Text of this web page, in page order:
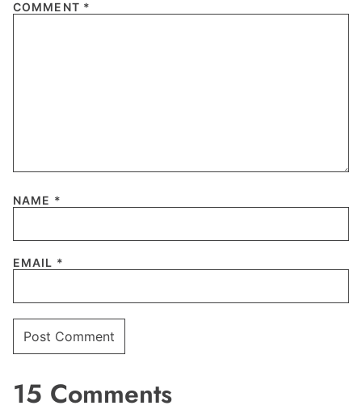
COMMENT *
NAME *
EMAIL *
15 Comments